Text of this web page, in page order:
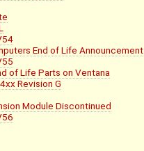
End of Life Announcement
of Life Parts on Ventana
Revision G
Module Discontinued